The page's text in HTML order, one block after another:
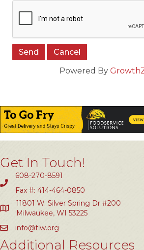
Powered By
Get In Touch!
608-270-8591
Fax #: 414-464-0850
11801 W. Silver Spring Dr #200
Milwaukee, WI 53225
info@tlw.org
Additional Resources